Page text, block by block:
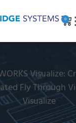
0